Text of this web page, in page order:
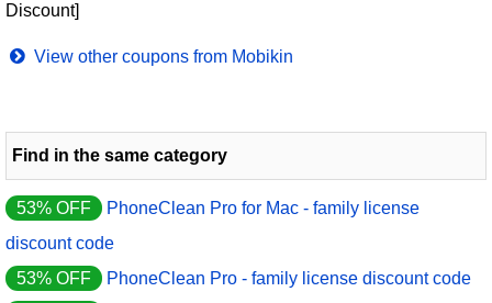
Discount]
View other coupons from Mobikin
Find in the same category
53% OFF
PhoneClean Pro for Mac - family license
discount code
53% OFF
PhoneClean Pro - family license discount code